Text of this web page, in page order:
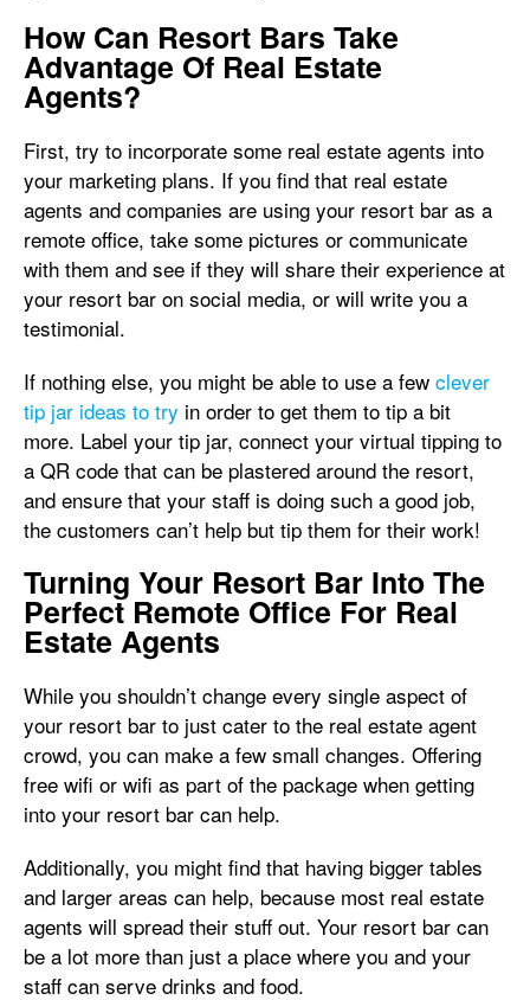
How Can Resort Bars Take
Advantage Of Real Estate
Agents?
First, try to incorporate some real estate agents into
your marketing plans. If you find that real estate
agents and companies are using your resort bar as a
remote office, take some pictures or communicate
with them and see if they will share their experience at
your resort bar on social media, or will write you a
testimonial.
If nothing else, you might be able to use a few clever
tip jar ideas to try in order to get them to tip a bit
more. Label your tip jar, connect your virtual tipping to
a QR code that can be plastered around the resort,
and ensure that your staff is doing such a good job,
the customers can’t help but tip them for their work!
Turning Your Resort Bar Into The
Perfect Remote Office For Real
Estate Agents
While you shouldn’t change every single aspect of
your resort bar to just cater to the real estate agent
crowd, you can make a few small changes. Offering
free wifi or wifi as part of the package when getting
into your resort bar can help.
Additionally, you might find that having bigger tables
and larger areas can help, because most real estate
agents will spread their stuff out. Your resort bar can
be a lot more than just a place where you and your
staff can serve drinks and food.